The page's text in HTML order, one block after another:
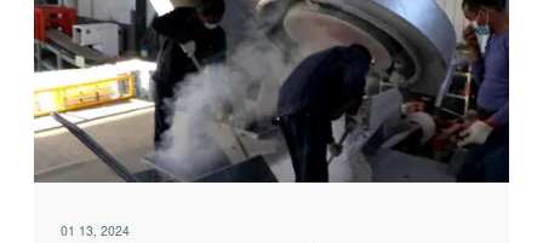
01 13, 2024